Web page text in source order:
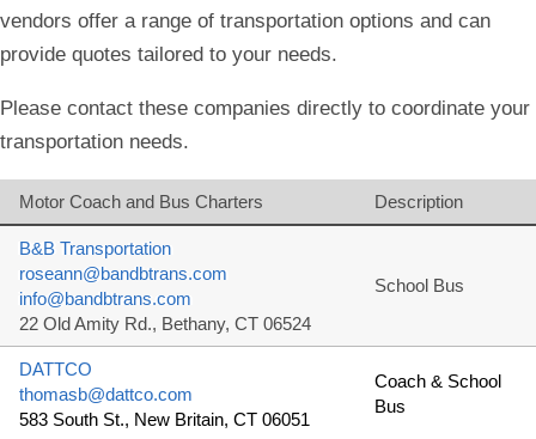
vendors offer a range of transportation options and can
provide quotes tailored to your needs.
Please contact these companies directly to coordinate your
transportation needs.
Motor Coach and Bus Charters Description
B&B Transportation
roseann@bandbtrans.com
info@bandbtrans.com
22 Old Amity Rd., Bethany, CT 06524
School Bus
DATTCO
thomasb@dattco.com
583 South St., New Britain, CT 06051
Coach & School
Bus